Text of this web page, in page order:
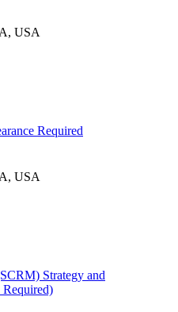
USA
Required
USA
Strategy and
Required)